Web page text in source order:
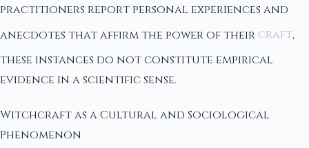
practitioners report personal experiences and
anecdotes that affirm the power of their craft,
these instances do not constitute empirical
evidence in a scientific sense.
Witchcraft as a Cultural and Sociological
Phenomenon